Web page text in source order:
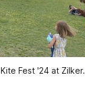
Kite Fest '24 at Zilker.